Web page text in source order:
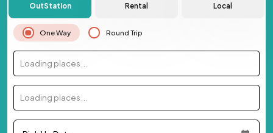
OutStation Rental Local
One Way Round Trip
Loading places...
Loading places...